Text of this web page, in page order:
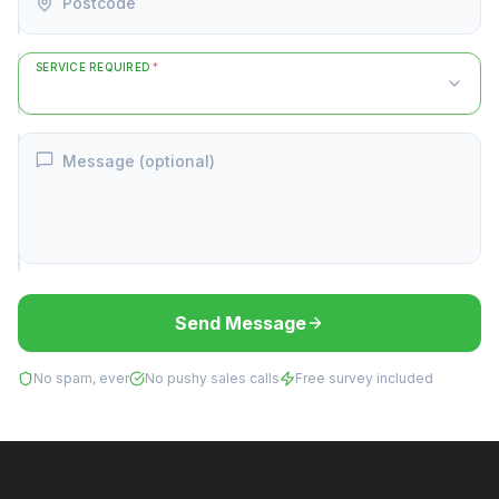
SERVICE REQUIRED *
Message (optional)
Send Message
No spam, ever No pushy sales calls Free survey included